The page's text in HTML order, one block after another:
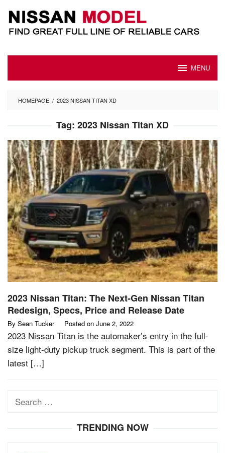
content
MENU
HOMEPAGE / 2023 NISSAN TITAN XD
Tag: 2023 Nissan Titan XD
2023 Nissan Titan: The Next-Gen Nissan Titan
Redesign, Specs, Price and Release Date
By Sean Tucker Posted on June 2, 2022
2023 Nissan Titan is the automaker’s entry in the full-
size light-duty pickup truck segment. This is part of the
latest […]
Search
TRENDING NOW